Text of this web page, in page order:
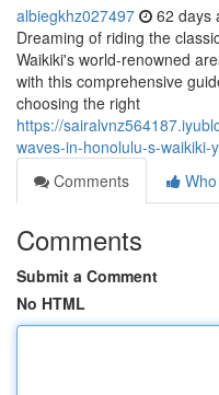
albiegkhz027497 62 days
Dreaming of riding the
Waikiki's world-renowned
with this comprehensive
choosing the right
https://
waves-in-honolulu-s-waikiki-
Comments
Comments
Submit a Comment
No HTML